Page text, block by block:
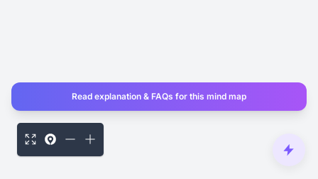
Read explanation & FAQs for this mind map